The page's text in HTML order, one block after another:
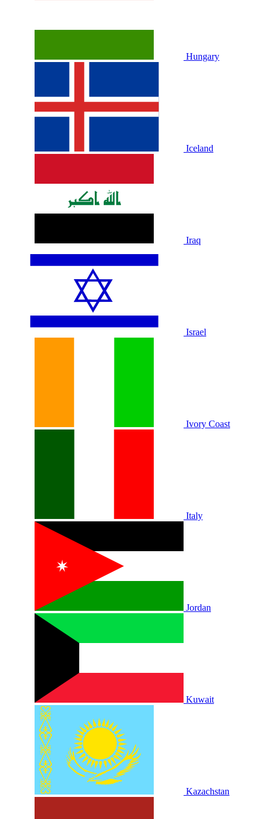
Hungary
Iceland
Iraq
Israel
Ivory Coast
Italy
Jordan
Kuwait
Kazachstan